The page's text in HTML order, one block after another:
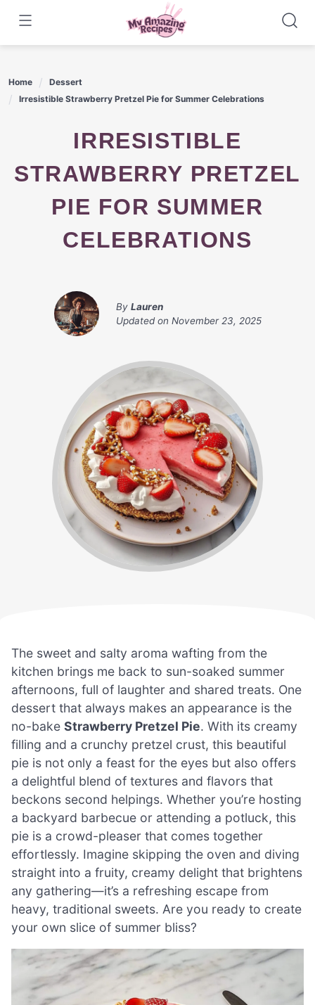
content
Home
Dessert
Irresistible Strawberry Pretzel Pie for Summer Celebrations
IRRESISTIBLE
STRAWBERRY PRETZEL
PIE FOR SUMMER
CELEBRATIONS
By Lauren
Updated on November 23, 2025
The sweet and salty aroma wafting from the
kitchen brings me back to sun-soaked summer
afternoons, full of laughter and shared treats. One
dessert that always makes an appearance is the
no-bake Strawberry Pretzel Pie. With its creamy
filling and a crunchy pretzel crust, this beautiful
pie is not only a feast for the eyes but also offers
a delightful blend of textures and flavors that
beckons second helpings. Whether you’re hosting
a backyard barbecue or attending a potluck, this
pie is a crowd-pleaser that comes together
effortlessly. Imagine skipping the oven and diving
straight into a fruity, creamy delight that brightens
any gathering—it’s a refreshing escape from
heavy, traditional sweets. Are you ready to create
your own slice of summer bliss?